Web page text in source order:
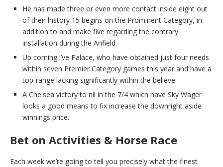
He has made three or even more contact inside eight out
of their history 15 begins on the Prominent Category, in
addition to and make five regarding the contrary
installation during the Anfield.
Up coming i’ve Palace, who have obtained just four needs
within seven Premier Category games this year and have a
top-range lacking significantly within the believe.
A Chelsea victory to nil in the 7/4 which have Sky Wager
looks a good means to fix increase the downright aside
winnings price.
Bet on Activities & Horse Race
Each week we’re going to tell you precisely what the finest